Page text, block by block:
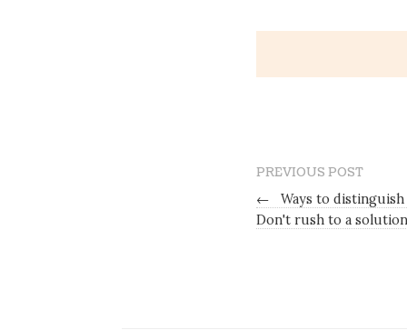
PREVIOUS POST
←
Ways to
Don't rush to a solution